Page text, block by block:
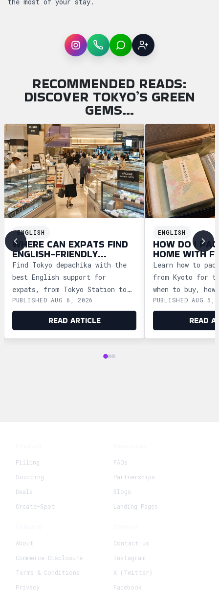
InstagramWhatsAppLINE Sign up
RECOMMENDED READS:
DISCOVER TOKYO’S GREEN
GEMS…
ENGLISH
WHERE CAN EXPATS FIND
ENGLISH-FRIENDLY
DEPACHIKA IN TOKYO?
Find Tokyo depachika with the
best English support for
expats, from Tokyo Station to
Ginza and Shinjuku, plus
shopping tips and dietary
advice.
PUBLISHED AUG 6, 2026
READ ARTICLE
ENGLISH
HOW DO I
HOME WITH
WAGASHI
Learn how to
from Kyoto for
when to buy,
storage, and
security safely.
PUBLISHED AUG 5,
READ
Filling
Sourcing
Deals
Create-Spot
FAQs
Partnerships
Blogs
Landing Pages
About
Commerce Disclosure
Terms & Conditions
Privacy
Contact us
Instagram
X (Twitter)
Facebook